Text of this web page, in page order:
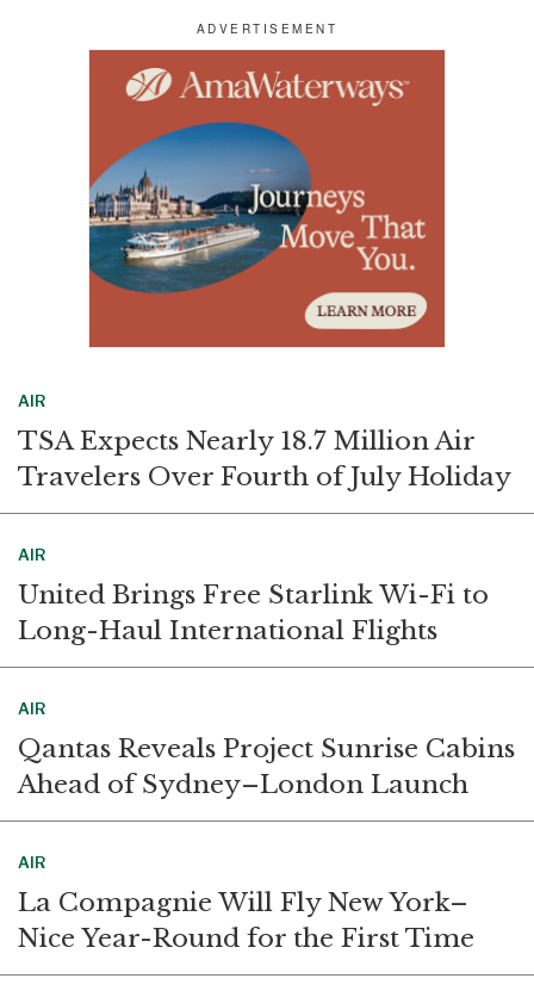
d
I
n
AIR
TSA Expects Nearly 18.7 Million Air
Travelers Over Fourth of July Holiday
AIR
United Brings Free Starlink Wi-Fi to
Long-Haul International Flights
AIR
Qantas Reveals Project Sunrise Cabins
Ahead of Sydney–London Launch
AIR
La Compagnie Will Fly New York–
Nice Year-Round for the First Time